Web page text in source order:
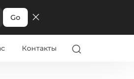
Go
Контакты
Norwegian